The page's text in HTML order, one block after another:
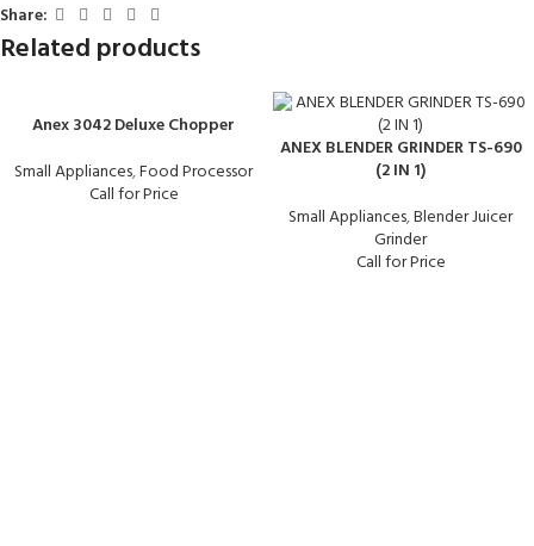
Share:
Related products
Anex 3042 Deluxe Chopper
Small Appliances,Food Processor
Call for Price
ANEX BLENDER GRINDER TS-690
(2 IN 1)
Small Appliances,Blender Juicer
Grinder
Call for Price